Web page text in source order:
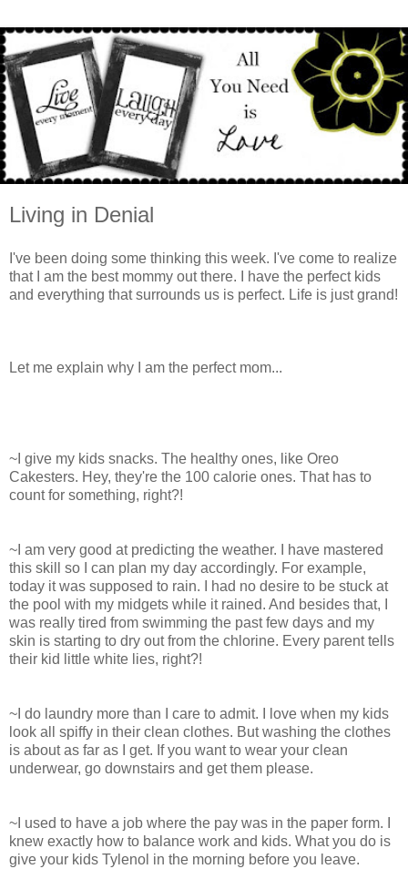
Living in Denial
I've been doing some thinking this week. I've come to realize
that I am the best mommy out there. I have the perfect kids
and everything that surrounds us is perfect. Life is just grand!
Let me explain why I am the perfect mom...
~I give my kids snacks. The healthy ones, like Oreo
Cakesters. Hey, they're the 100 calorie ones. That has to
count for something, right?!
~I am very good at predicting the weather. I have mastered
this skill so I can plan my day accordingly. For example,
today it was supposed to rain. I had no desire to be stuck at
the pool with my midgets while it rained. And besides that, I
was really tired from swimming the past few days and my
skin is starting to dry out from the chlorine. Every parent tells
their kid little white lies, right?!
~I do laundry more than I care to admit. I love when my kids
look all spiffy in their clean clothes. But washing the clothes
is about as far as I get. If you want to wear your clean
underwear, go downstairs and get them please.
~I used to have a job where the pay was in the paper form. I
knew exactly how to balance work and kids. What you do is
give your kids Tylenol in the morning before you leave.